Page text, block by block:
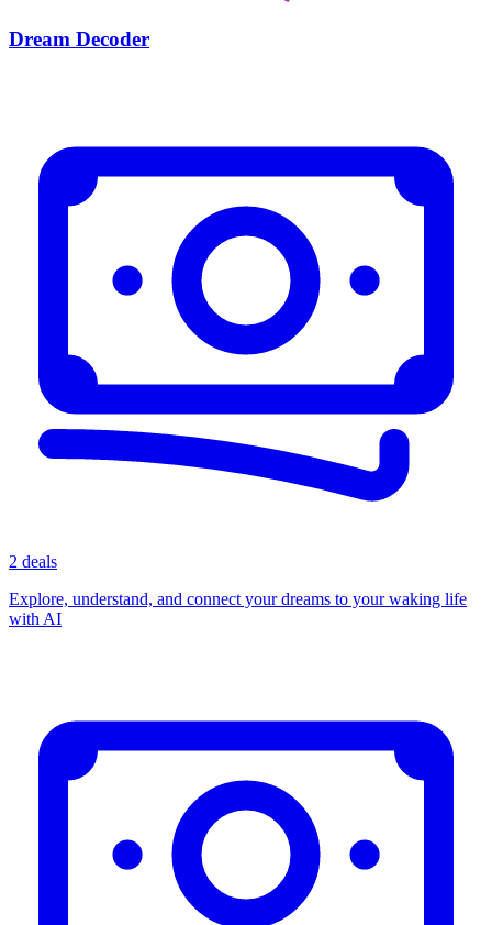
Dream Decoder
2 deals
Explore, understand, and connect your dreams to your waking life
with AI